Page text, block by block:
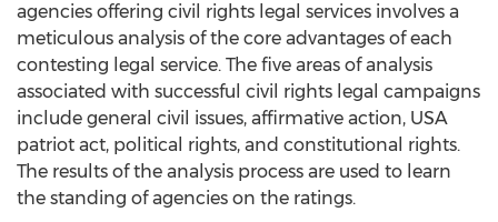
agencies offering civil rights legal services involves a
meticulous analysis of the core advantages of each
contesting legal service. The five areas of analysis
associated with successful civil rights legal campaigns
include general civil issues, affirmative action, USA
patriot act, political rights, and constitutional rights.
The results of the analysis process are used to learn
the standing of agencies on the ratings.